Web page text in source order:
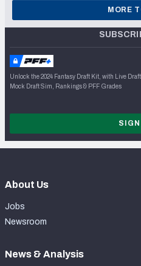
MORE
Unlock the 2024 Fantasy Draft Kit, with Live
Mock Draft Sim, Rankings & PFF Grades
SIGN
About Us
Jobs
Newsroom
News & Analysis